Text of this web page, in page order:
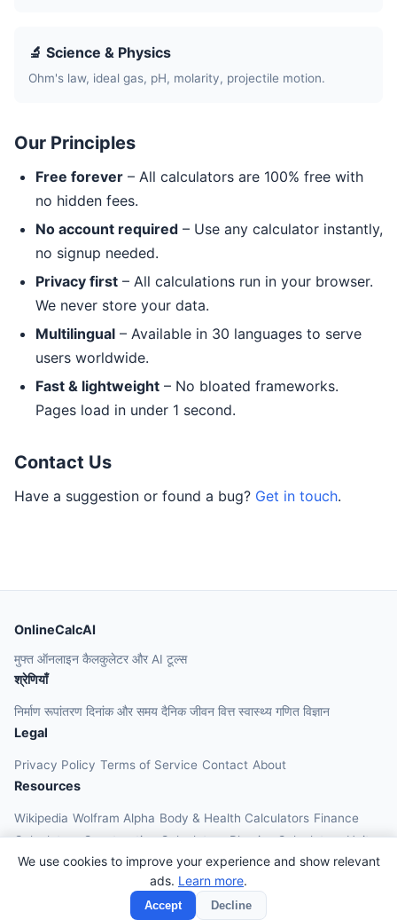
🔬 Science & Physics
Ohm's law, ideal gas, pH, molarity, projectile motion.
Our Principles
Free forever – All calculators are 100% free with
no hidden fees.
No account required – Use any calculator instantly,
no signup needed.
Privacy first – All calculations run in your browser.
We never store your data.
Multilingual – Available in 30 languages to serve
users worldwide.
Fast & lightweight – No bloated frameworks.
Pages load in under 1 second.
Contact Us
Have a suggestion or found a bug? Get in touch.
We use cookies to improve your experience and show relevant
ads. Learn more.
Accept Decline
OnlineCalcAI
मुफ्त ऑनलाइन कैलकुलेटर और AI टूल्स
श्रेणियाँ
निर्माण रूपांतरण दिनांक और समय दैनिक जीवन वित्तस्वास्थ्य गणित विज्ञान
Legal
Privacy Policy Terms of Service Contact About
Resources
Wikipedia Wolfram Alpha Body & Health Calculators Finance
Calculators Construction Calculators Physics Calculators Unit
Converters Education Calculators
© 2026 OnlineCalcAI. All rights reserved.